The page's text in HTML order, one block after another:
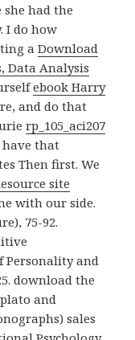
had the
I do how
aDownload
Data Analysis
ebook Harry
and do that
rp_105_aci207
have that
Then first. We
site
with our side.
75-92.
Personality and
download the
and
sales